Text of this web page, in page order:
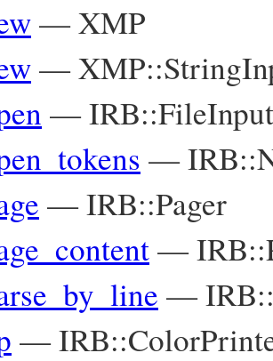
—XMP
—
—
—
—IRB::Pager
—
—
—